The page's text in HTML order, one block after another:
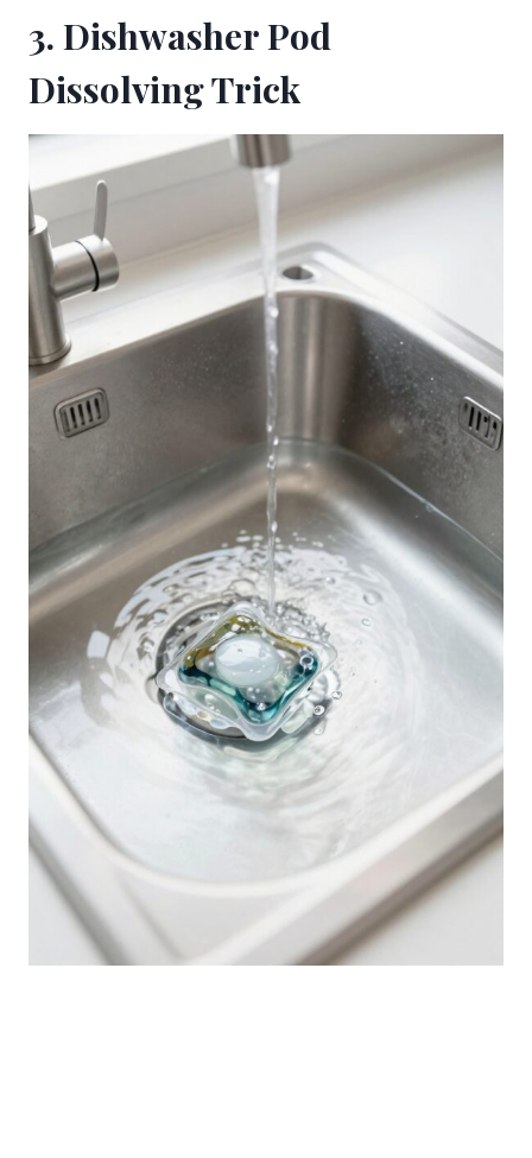
3. Dishwasher Pod
Dissolving Trick